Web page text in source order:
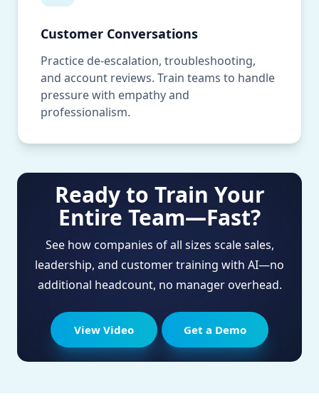
Customer Conversations
Practice de-escalation, troubleshooting,
and account reviews. Train teams to handle
pressure with empathy and
professionalism.
Ready to Train Your
Entire Team—Fast?
See how companies of all sizes scale sales,
leadership, and customer training with AI—no
additional headcount, no manager overhead.
View Video Get a Demo